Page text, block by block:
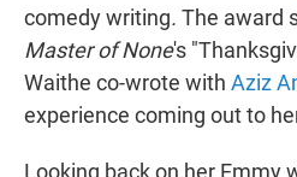
comedy writing. The award
Master of None's
Waithe co-wrote with Aziz
experience coming out to
Looking back on her Emmy